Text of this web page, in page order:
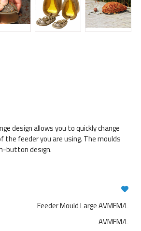
design allows you to quickly change
the feeder you are using. The moulds
button design.
Feeder Mould Large AVMFM/L
AVMFM/L